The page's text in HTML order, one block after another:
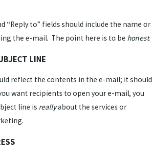
“Reply to” fields should include the name or
the e-mail. The point here is to be honest.
LINE
reflect the contents in the e-mail; it should
want recipients to open your e-mail, you
line is reallyabout the services or